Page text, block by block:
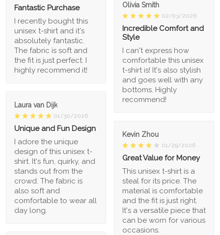
Fantastic Purchase
I recently bought this
unisex t-shirt and it's
absolutely fantastic.
The fabric is soft and
the fit is just perfect. I
highly recommend it!
Olivia Smith
02/03/2026
Incredible Comfort and
Style
I can't express how
comfortable this unisex
t-shirt is! It's also stylish
and goes well with any
bottoms. Highly
recommend!
Laura van Dijk
01/30/2026
Unique and Fun Design
I adore the unique
design of this unisex t-
shirt. It's fun, quirky, and
stands out from the
crowd. The fabric is
also soft and
comfortable to wear all
day long.
Kevin Zhou
01/29/2026
Great Value for Money
This unisex t-shirt is a
steal for its price. The
material is comfortable
and the fit is just right.
It's a versatile piece that
can be worn for various
occasions.